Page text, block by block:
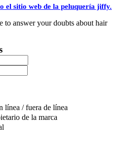
el sitio web de la peluquería jiffy.
to answer your doubts about hair
línea / fuera de línea
de la marca